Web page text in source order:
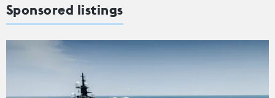
Sponsored listings